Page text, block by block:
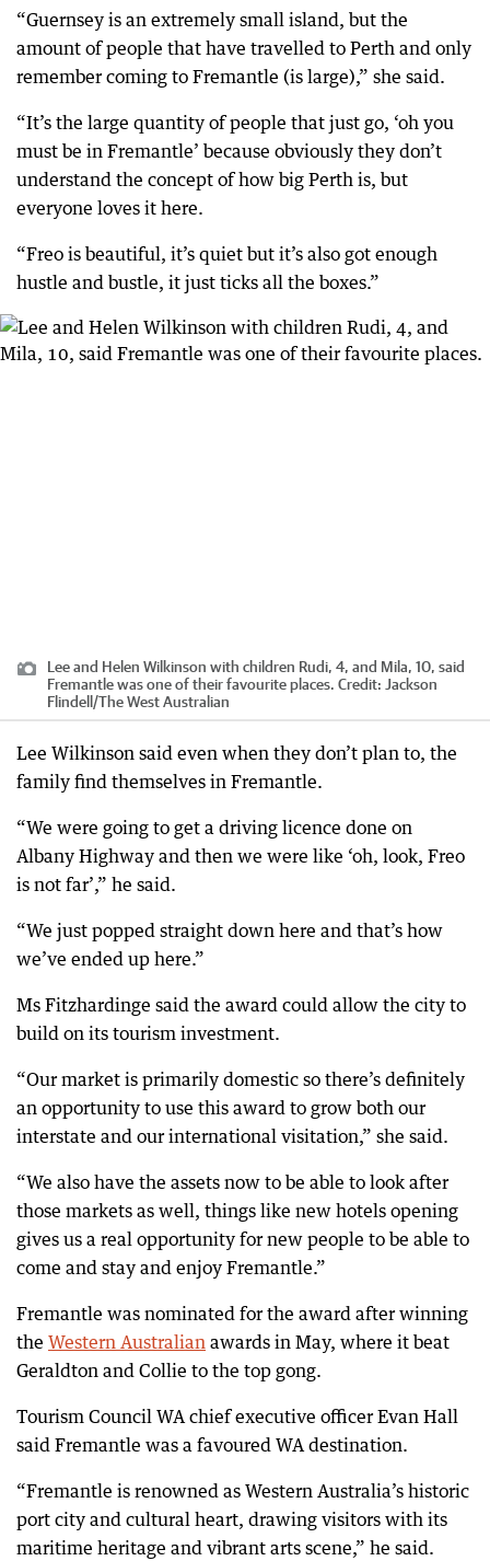
“Guernsey is an extremely small island, but the
amount of people that have travelled to Perth and only
remember coming to Fremantle (is large),” she said.
“It’s the large quantity of people that just go, ‘oh you
must be in Fremantle’ because obviously they don’t
understand the concept of how big Perth is, but
everyone loves it here.
“Freo is beautiful, it’s quiet but it’s also got enough
hustle and bustle, it just ticks all the boxes.”
Lee and Helen Wilkinson with children Rudi, 4, and Mila, 10, said
Fremantle was one of their favourite places. Credit: Jackson
Flindell /The West Australian
Lee Wilkinson said even when they don’t plan to, the
family find themselves in Fremantle.
“We were going to get a driving licence done on
Albany Highway and then we were like ‘oh, look, Freo
is not far’,” he said.
“We just popped straight down here and that’s how
we’ve ended up here.”
Ms Fitzhardinge said the award could allow the city to
build on its tourism investment.
“Our market is primarily domestic so there’s definitely
an opportunity to use this award to grow both our
interstate and our international visitation,” she said.
“We also have the assets now to be able to look after
those markets as well, things like new hotels opening
gives us a real opportunity for new people to be able to
come and stay and enjoy Fremantle.”
Fremantle was nominated for the award after winning
the Western Australian awards in May, where it beat
Geraldton and Collie to the top gong.
Tourism Council WA chief executive officer Evan Hall
said Fremantle was a favoured WA destination.
“Fremantle is renowned as Western Australia’s historic
port city and cultural heart, drawing visitors with its
maritime heritage and vibrant arts scene,” he said.